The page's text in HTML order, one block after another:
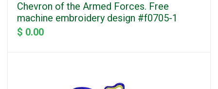
Chevron of the Armed Forces. Free
machine embroidery design #f0705-1
$ 0.00